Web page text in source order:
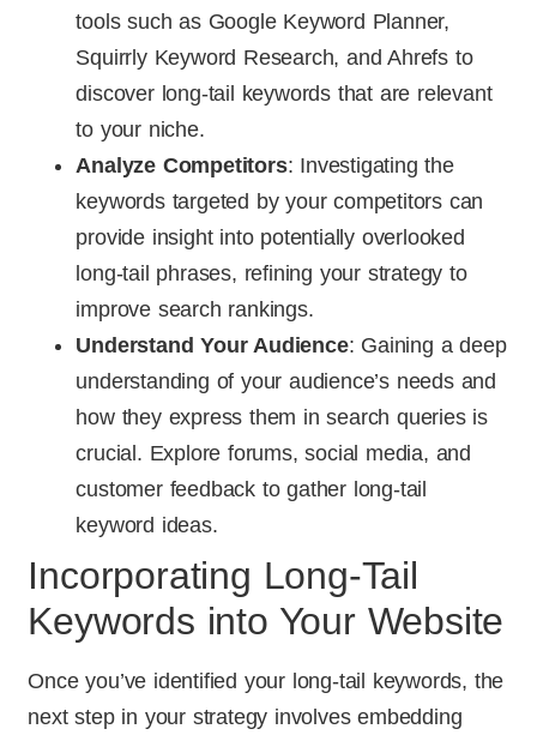
tools such as Google Keyword Planner,
Squirrly Keyword Research, and Ahrefs to
discover long-tail keywords that are relevant
to your niche.
Analyze Competitors: Investigating the
keywords targeted by your competitors can
provide insight into potentially overlooked
long-tail phrases, refining your strategy to
improve search rankings.
Understand Your Audience: Gaining a deep
understanding of your audience’s needs and
how they express them in search queries is
crucial. Explore forums, social media, and
customer feedback to gather long-tail
keyword ideas.
Incorporating Long-Tail
Keywords into Your Website
Once you’ve identified your long-tail keywords, the
next step in your strategy involves embedding